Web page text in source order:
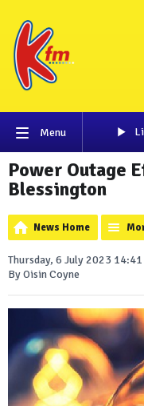
Menu
Power Outage
Blessington
News Home
Thursday, 6 July 2023 14:41
By Oisin Coyne